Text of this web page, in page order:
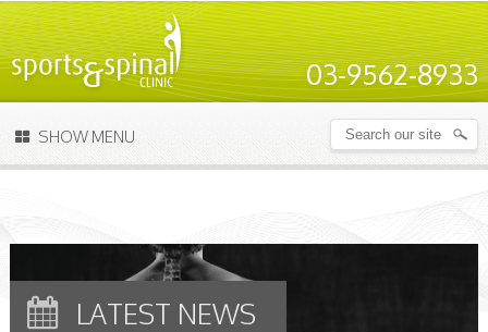
03-9562-8933
SHOW MENU
LATEST NEWS